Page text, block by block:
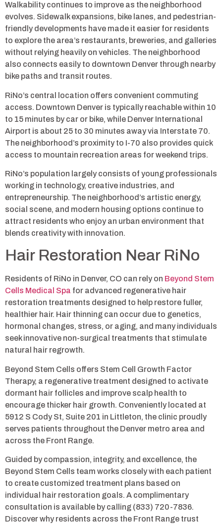
Walkability continues to improve as the neighborhood
evolves. Sidewalk expansions, bike lanes, and pedestrian-
friendly developments have made it easier for residents
to explore the area’s restaurants, breweries, and galleries
without relying heavily on vehicles. The neighborhood
also connects easily to downtown Denver through nearby
bike paths and transit routes.
RiNo’s central location offers convenient commuting
access. Downtown Denver is typically reachable within 10
to 15 minutes by car or bike, while Denver International
Airport is about 25 to 30 minutes away via Interstate 70.
The neighborhood’s proximity to I-70 also provides quick
access to mountain recreation areas for weekend trips.
RiNo’s population largely consists of young professionals
working in technology, creative industries, and
entrepreneurship. The neighborhood’s artistic energy,
social scene, and modern housing options continue to
attract residents who enjoy an urban environment that
blends creativity with innovation.
Hair Restoration Near RiNo
Residents of RiNo in Denver, CO can rely on Beyond Stem
Cells Medical Spa for advanced regenerative hair
restoration treatments designed to help restore fuller,
healthier hair. Hair thinning can occur due to genetics,
hormonal changes, stress, or aging, and many individuals
seek innovative non-surgical treatments that stimulate
natural hair regrowth.
Beyond Stem Cells offers Stem Cell Growth Factor
Therapy, a regenerative treatment designed to activate
dormant hair follicles and improve scalp health to
encourage thicker hair growth. Conveniently located at
5912 S Cody St, Suite 201 in Littleton, the clinic proudly
serves patients throughout the Denver metro area and
across the Front Range.
Guided by compassion, integrity, and excellence, the
Beyond Stem Cells team works closely with each patient
to create customized treatment plans based on
individual hair restoration goals. A complimentary
consultation is available by calling (833) 720-7836.
Discover why residents across the Front Range trust